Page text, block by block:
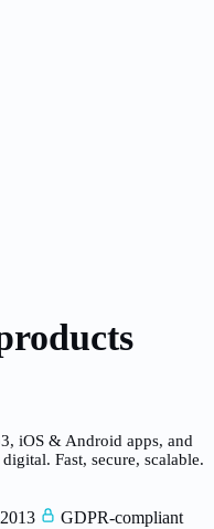
iOS & Android apps, and
Fast, secure, scalable.
GDPR-compliant